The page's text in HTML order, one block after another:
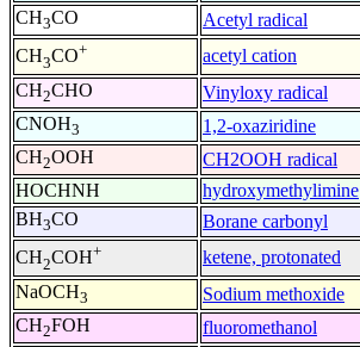
CH3CO
Acetyl radical
CH3CO+
acetyl cation
CH2CHO
Vinyloxy radical
CNOH3
1,2-oxaziridine
CH2OOH
CH2OOH radical
HOCHNH
hydroxymethylimine
BH3CO
Borane carbonyl
CH2COH+
ketene, protonated
NaOCH3
Sodium methoxide
CH2FOH
fluoromethanol